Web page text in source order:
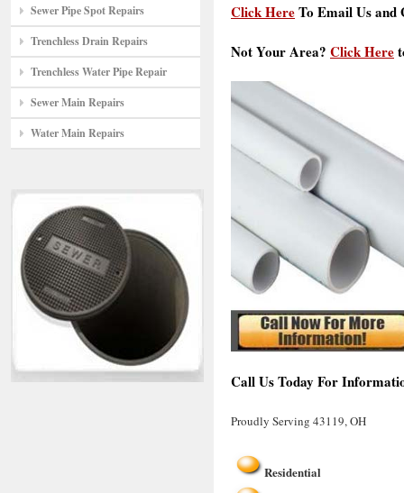
Sewer Pipe Spot Repairs
Trenchless Drain Repairs
Trenchless Water Pipe Repair
Sewer Main Repairs
Water Main Repairs
Click HereTo Email Us and
Not Your Area? Click Here
Call Us Today For
Proudly Serving 43119, OH
Residential